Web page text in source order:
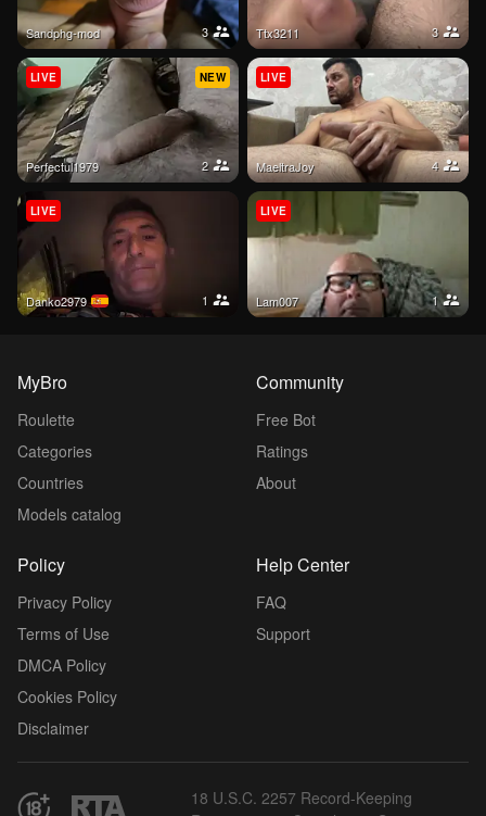
sandphg-mod 3 Ttx3211 3
Perfectul1979 2
NEW
LIVE
MaeltraJoy 4
LIVE
danko2979 1
LIVE
lam007 1
LIVE
MyBro
Roulette
Categories
Countries
Models catalog
Community
Free Bot
Ratings
About
Policy
Privacy Policy
Terms of Use
DMCA Policy
Cookies Policy
Disclaimer
Help Center
FAQ
Support
18 U.S.C. 2257 Record-Keeping